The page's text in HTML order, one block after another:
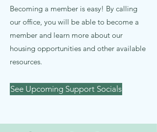
Becoming a member is easy! By calling
our office, you will be able to become a
member and learn more about our
housing opportunities and other available
resources.
See Upcoming Support Socials